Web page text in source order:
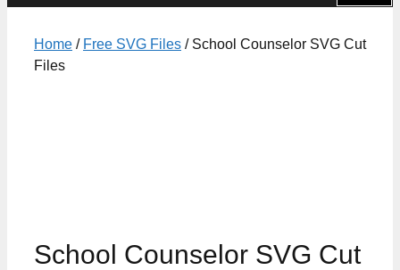
Home / Free SVG Files / School Counselor SVG Cut
Files
School Counselor SVG Cut